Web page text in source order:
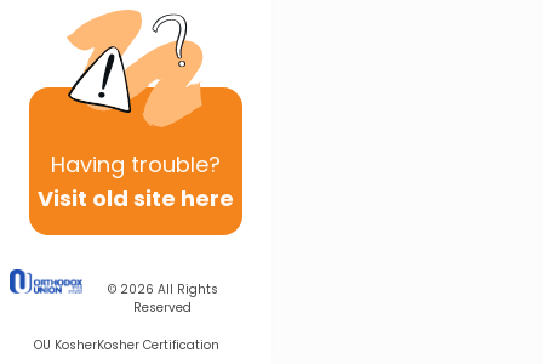
Having trouble?
Visit old site here
© 2026 All Rights
Reserved
OU KosherKosher Certification